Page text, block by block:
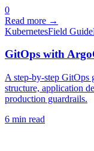
0
Read more →
KubernetesField Guide
GitOps with
A step-by-step
structure, application
production guardrails.
6 min read